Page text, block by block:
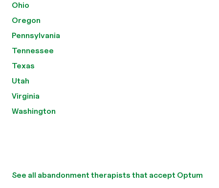
Ohio
Oregon
Pennsylvania
Tennessee
Texas
Utah
Virginia
Washington
See all abandonment therapists that accept Optum